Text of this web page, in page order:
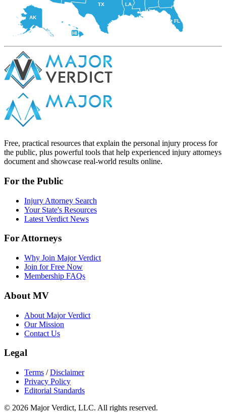
HI
AK
FL
LA
TX
Free, practical resources that explain the personal injury process for
the public, plus powerful tools that help experienced injury attorneys
document and showcase real-world results online.
For the Public
Injury Attorney Search
Your State's Resources
Latest Verdict News
For Attorneys
Why Join Major Verdict
Join for Free Now
Membership FAQs
About MV
About Major Verdict
Our Mission
Contact Us
Legal
Terms /Disclaimer
Privacy Policy
Editorial Standards
© 2026 Major Verdict, LLC. All rights reserved.